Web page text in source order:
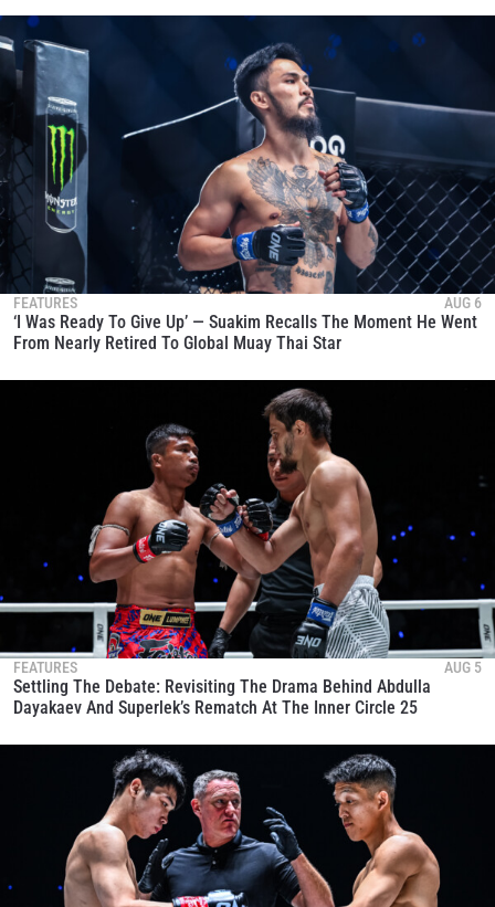
FEATURES AUG 6
‘I Was Ready To Give Up’ — Suakim Recalls The Moment He Went
From Nearly Retired To Global Muay Thai Star
FEATURES AUG 5
Settling The Debate: Revisiting The Drama Behind Abdulla
Dayakaev And Superlek’s Rematch At The Inner Circle 25